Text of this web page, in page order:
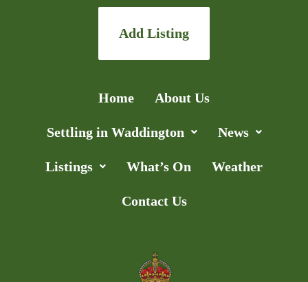
Home About Us
Settling in Waddington News
Listings What’s On Weather
Contact Us
Add Listing